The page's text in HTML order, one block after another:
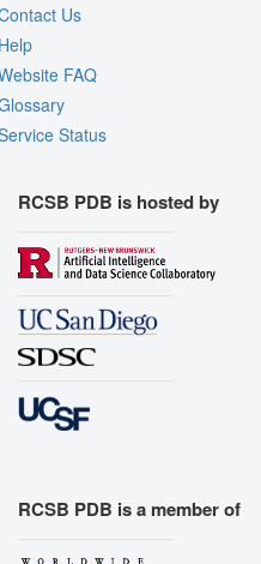
Us
FAQ
Status
RCSB PDB is hosted by
RCSB PDB is a member of